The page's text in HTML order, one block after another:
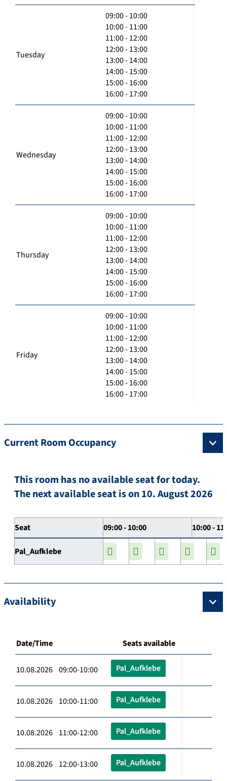
Tuesday
09:00 - 10:00
10:00 - 11:00
11:00 - 12:00
12:00 - 13:00
13:00 - 14:00
14:00 - 15:00
15:00 - 16:00
16:00 - 17:00
Wednesday
09:00 - 10:00
10:00 - 11:00
11:00 - 12:00
12:00 - 13:00
13:00 - 14:00
14:00 - 15:00
15:00 - 16:00
16:00 - 17:00
Thursday
09:00 - 10:00
10:00 - 11:00
11:00 - 12:00
12:00 - 13:00
13:00 - 14:00
14:00 - 15:00
15:00 - 16:00
16:00 - 17:00
Friday
09:00 - 10:00
10:00 - 11:00
11:00 - 12:00
12:00 - 13:00
13:00 - 14:00
14:00 - 15:00
15:00 - 16:00
16:00 - 17:00
Current Room Occupancy
This room has no available seat for today.
The next available seat is on 10. August 2026
Seat 09:00 - 10:00 10:00 -
Pal_Aufklebe
Availability
Date/Time Seats available
10.08.2026 09:00-10:00 Pal_Aufklebe
10.08.2026 10:00-11:00 Pal_Aufklebe
10.08.2026 11:00-12:00 Pal_Aufklebe
10.08.2026 12:00-13:00 Pal_Aufklebe